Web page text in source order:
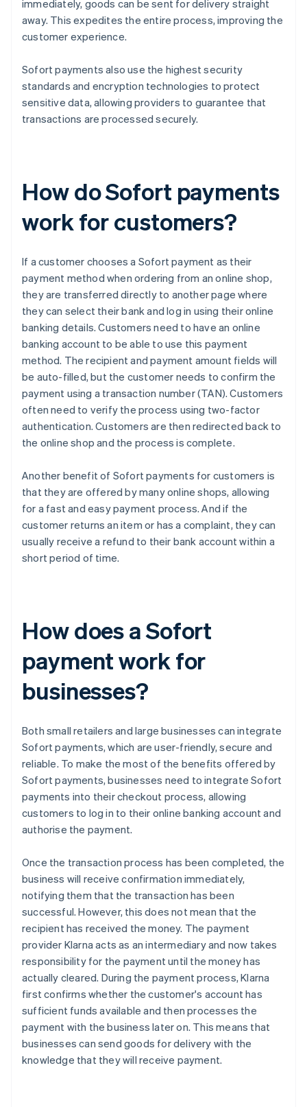
immediately, goods can be sent for delivery straight
away. This expedites the entire process, improving the
customer experience.
Sofort payments also use the highest security
standards and encryption technologies to protect
sensitive data, allowing providers to guarantee that
transactions are processed securely.
How do Sofort payments
work for customers?
If a customer chooses a Sofort payment as their
payment method when ordering from an online shop,
they are transferred directly to another page where
they can select their bank and log in using their online
banking details. Customers need to have an online
banking account to be able to use this payment
method. The recipient and payment amount fields will
be auto-filled, but the customer needs to confirm the
payment using a transaction number (TAN). Customers
often need to verify the process using two-factor
authentication. Customers are then redirected back to
the online shop and the process is complete.
Another benefit of Sofort payments for customers is
that they are offered by many online shops, allowing
for a fast and easy payment process. And if the
customer returns an item or has a complaint, they can
usually receive a refund to their bank account within a
short period of time.
How does a Sofort
payment work for
businesses?
Both small retailers and large businesses can integrate
Sofort payments, which are user-friendly, secure and
reliable. To make the most of the benefits offered by
Sofort payments, businesses need to integrate Sofort
payments into their checkout process, allowing
customers to log in to their online banking account and
authorise the payment.
Once the transaction process has been completed, the
business will receive confirmation immediately,
notifying them that the transaction has been
successful. However, this does not mean that the
recipient has received the money. The payment
provider Klarna acts as an intermediary and now takes
responsibility for the payment until the money has
actually cleared. During the payment process, Klarna
first confirms whether the customer's account has
sufficient funds available and then processes the
payment with the business later on. This means that
businesses can send goods for delivery with the
knowledge that they will receive payment.